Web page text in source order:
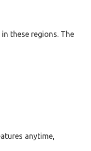
these regions. The
anytime,